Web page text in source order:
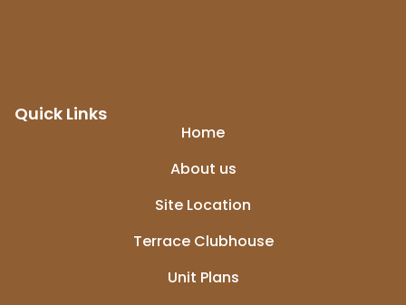
Quick Links
Home
About us
Site Location
Terrace Clubhouse
Unit Plans